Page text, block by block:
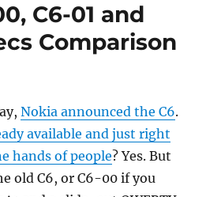
C6-01 and
Comparison
Nokia announced the C6.
available and just right
hands of people? Yes. But
old C6, or C6-00 if you